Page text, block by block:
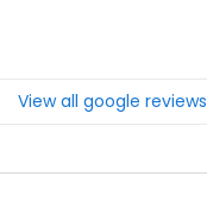
View all google reviews